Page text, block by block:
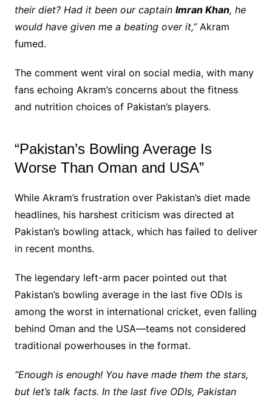
their diet? Had it been our captain Imran Khan, he
would have given me a beating over it,”Akram
fumed.
The comment went viral on social media, with many
fans echoing Akram’s concerns about the fitness
and nutrition choices of Pakistan’s players.
“Pakistan’s Bowling Average Is
Worse Than Oman and USA”
While Akram’s frustration over Pakistan’s diet made
headlines, his harshest criticism was directed at
Pakistan’s bowling attack, which has failed to deliver
in recent months.
The legendary left-arm pacer pointed out that
Pakistan’s bowling average in the last five ODIs is
among the worst in international cricket, even falling
behind Oman and the USA—teams not considered
traditional powerhouses in the format.
“Enough is enough! You have made them the stars,
but let’s talk facts. In the last five ODIs, Pakistan